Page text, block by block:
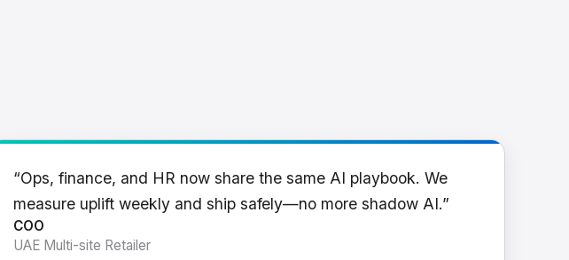
“Ops, finance, and HR now share the same AI playbook. We
measure uplift weekly and ship safely—no more shadow AI.”
COO
UAE Multi-site Retailer